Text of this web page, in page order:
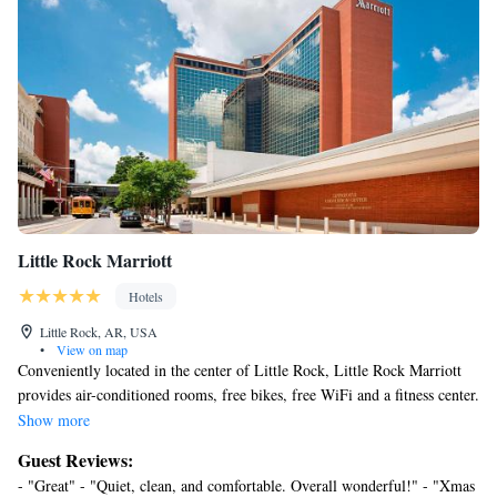
Little Rock Marriott
Hotels
Little Rock, AR, USA
•
View on map
Conveniently located in the center of Little Rock, Little Rock Marriott
provides air-conditioned rooms, free bikes, free WiFi and a fitness center.
Providing a restaurant, the property also features a bar, as well as a
equipped with a flat-screen TV with cable channels. Each room is
equipped with a private bathroom with free toiletries, while some feature
Show more
Guest Reviews:
- "Great" - "Quiet, clean, and comfortable. Overall wonderful!" - "Xmas